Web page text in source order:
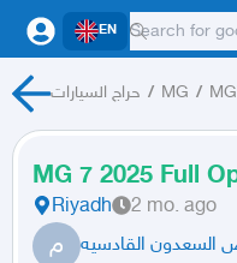
EN
حراج السيارات / MG /
MG 7 2025 Full
Riyadh 2 mo. ago
م السعدون القادسيه